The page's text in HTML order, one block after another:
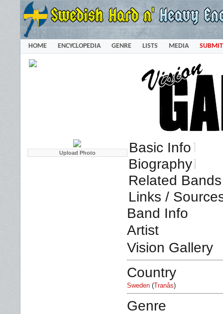
HOME ENCYCLOPEDIA GENRE LISTS MEDIA SUBMIT
Basic Info
Biography
Related
Links /
Band Info
Artist
Vision Gallery
Country
Sweden (Tranås)
Genre